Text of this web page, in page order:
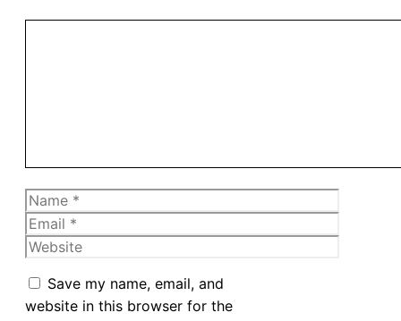
Name
Email
Website
Save my name, email, and
website in this browser for the